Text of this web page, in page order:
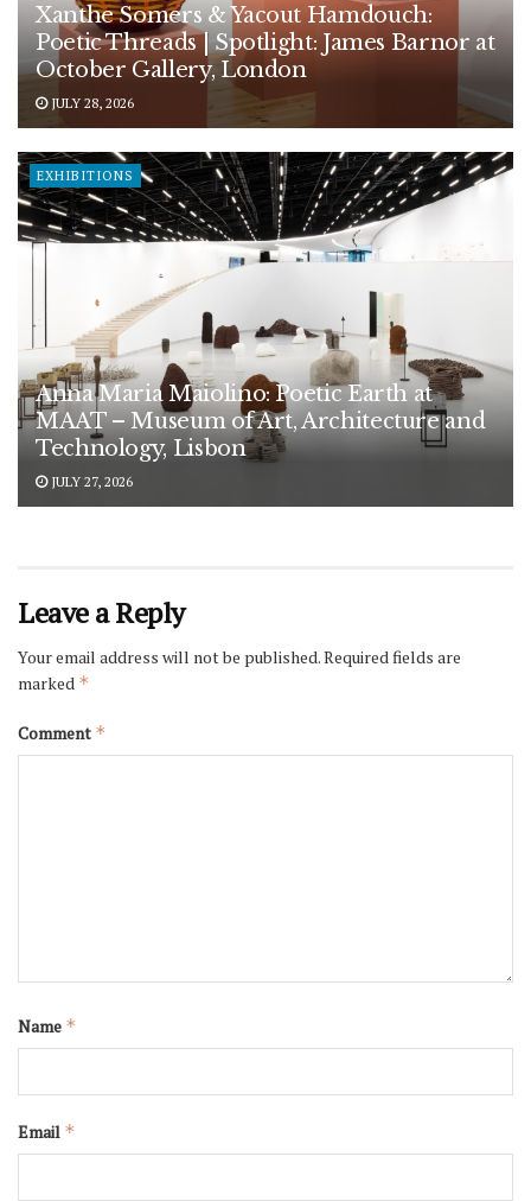
Xanthe Somers & Yacout Hamdouch:
Poetic Threads | Spotlight: James Barnor at
October Gallery, London
JULY 28, 2026
EXHIBITIONS
Anna Maria Maiolino: Poetic Earth at
MAAT – Museum of Art, Architecture and
Technology, Lisbon
JULY 27, 2026
Leave a Reply
Your email address will not be published.Required fields are
marked *
Comment *
Name *
Email *